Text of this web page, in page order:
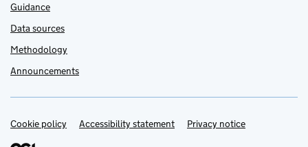
Guidance
Data sources
Methodology
Announcements
Support links
Cookie policy Accessibility statement Privacy notice